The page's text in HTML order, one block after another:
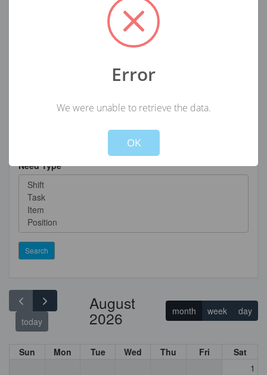
Need Type
Search
today
August
2026 month week day
Sun Mon Tue Wed Thu Fri
Sat
1
Error
We were unable to retrieve the data.
OK